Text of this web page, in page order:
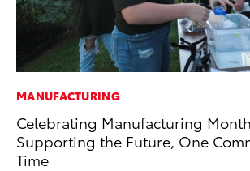
MANUFACTURING
Celebrating Manufacturing
Supporting the Future, One
Time